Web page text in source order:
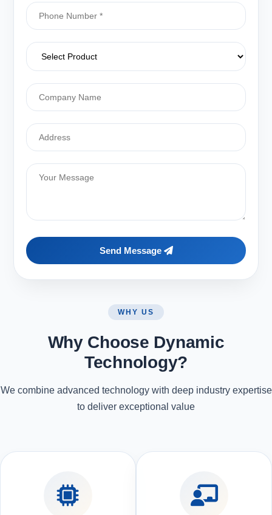
Send Message
WHY US
Why Choose Dynamic
Technology?
We combine advanced technology with deep industry expertise
to deliver exceptional value